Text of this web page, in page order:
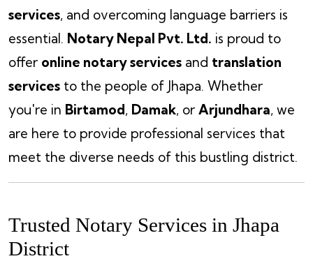
services, and overcoming language barriers is
essential. Notary Nepal Pvt. Ltd. is proud to
offer online notary services and translation
services to the people of Jhapa. Whether
you're in Birtamod, Damak, or Arjundhara, we
are here to provide professional services that
meet the diverse needs of this bustling district.
Trusted Notary Services in Jhapa
District